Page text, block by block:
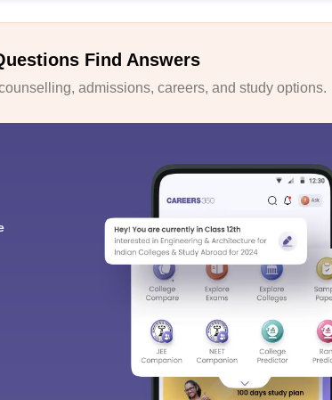
Find Answers
admissions, careers, and study options.